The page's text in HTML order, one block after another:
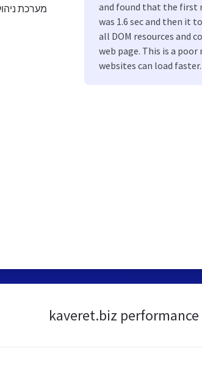
מערכת
and found that the first
was 1.6 sec and then it
all DOM resources and
web page. This is a
websites can load faster.
kaveret.biz performance